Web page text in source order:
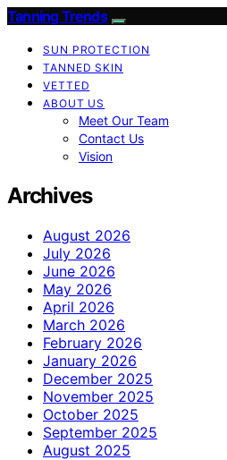
Tanning Trends
SUN PROTECTION
TANNED SKIN
VETTED
ABOUT US
Meet Our Team
Contact Us
Vision
Archives
August 2026
July 2026
June 2026
May 2026
April 2026
March 2026
February 2026
January 2026
December 2025
November 2025
October 2025
September 2025
August 2025